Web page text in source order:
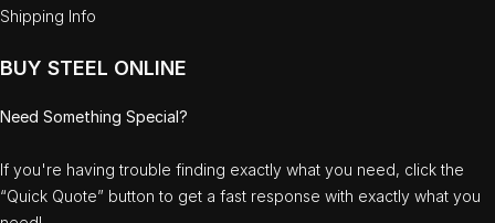
Shipping Info
BUY STEEL ONLINE
Need Something Special?
If you're having trouble finding exactly what you need, click the
“Quick Quote” button to get a fast response with exactly what you